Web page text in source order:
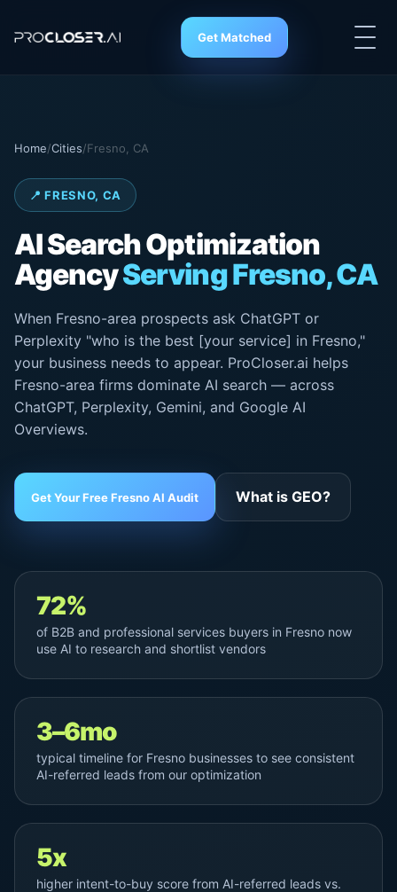
Get Matched
Home/Cities/Fresno, CA
📍 FRESNO, CA
AI SearchOptimization
AgencyServing Fresno, CA
When Fresno-area prospects ask ChatGPT or
Perplexity "who is the best [your service] in Fresno,"
your business needs to appear. ProCloser.ai helps
Fresno-area firms dominate AI search — across
ChatGPT, Perplexity, Gemini, and Google AI
Overviews.
Get Your Free Fresno AI Audit What is GEO?
72%
of B2B and professional services buyers in Fresno now
use AI to research and shortlist vendors
3–6mo
typical timeline for Fresno businesses to see consistent
AI-referred leads from our optimization
5x
higher intent-to-buy score from AI-referred leads vs.